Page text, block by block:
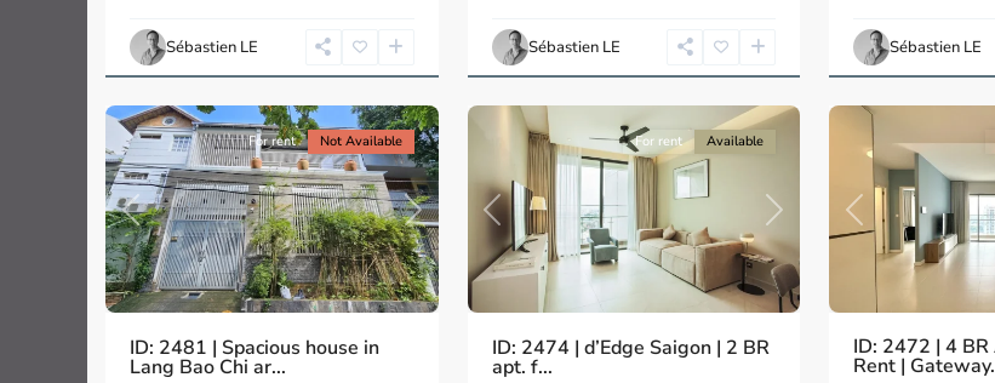
Sébastien LE Sébastien LE Sébastien LE
Chi
Minh
City
Previous Next
For rent Not Available
ID: 2481 | Spacious house in
Lang Bao Chi ar...
12
Chi
Minh
City
Previous Next
For rent Available
ID: 2474 | d’Edge Saigon | 2 BR
apt. f...
14
Chi
Minh
City
Previous
ID: 2472 | 4
Rent |